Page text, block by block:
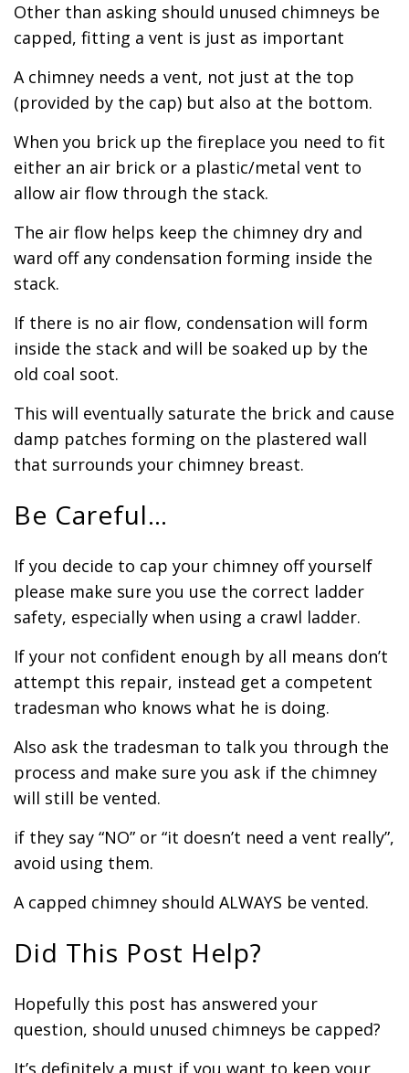
Other than asking should unused chimneys be
capped, fitting a vent is just as important
A chimney needs a vent, not just at the top
(provided by the cap) but also at the bottom.
When you brick up the fireplace you need to fit
either an air brick or a plastic/metal vent to
allow air flow through the stack.
The air flow helps keep the chimney dry and
ward off any condensation forming inside the
stack.
If there is no air flow, condensation will form
inside the stack and will be soaked up by the
old coal soot.
This will eventually saturate the brick and cause
damp patches forming on the plastered wall
that surrounds your chimney breast.
Be Careful…
If you decide to cap your chimney off yourself
please make sure you use the correct ladder
safety, especially when using a crawl ladder.
If your not confident enough by all means don’t
attempt this repair, instead get a competent
tradesman who knows what he is doing.
Also ask the tradesman to talk you through the
process and make sure you ask if the chimney
will still be vented.
if they say “NO” or “it doesn’t need a vent really”,
avoid using them.
A capped chimney should ALWAYS be vented.
Did This Post Help?
Hopefully this post has answered your
question, should unused chimneys be capped?
It’s definitely a must if you want to keep your